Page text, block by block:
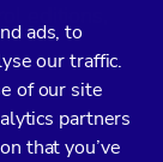
ads, to
our traffic.
of our site
partners
that you’ve